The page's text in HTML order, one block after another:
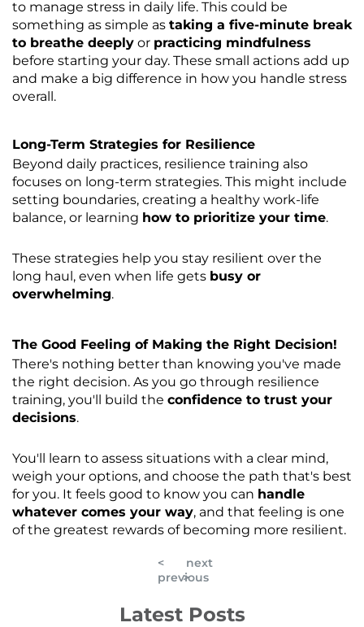
to manage stress in daily life. This could be
something as simple as taking a five-minute break
to breathe deeply or practicing mindfulness
before starting your day. These small actions add up
and make a big difference in how you handle stress
overall.
Long-Term Strategies for Resilience
Beyond daily practices, resilience training also
focuses on long-term strategies. This might include
setting boundaries, creating a healthy work-life
balance, or learning how to prioritize your time.
These strategies help you stay resilient over the
long haul, even when life gets busy or
overwhelming.
The Good Feeling of Making the Right Decision!
There's nothing better than knowing you've made
the right decision. As you go through resilience
training, you'll build the confidence to trust your
decisions.
You'll learn to assess situations with a clear mind,
weigh your options, and choose the path that's best
for you. It feels good to know you can handle
whatever comes your way, and that feeling is one
of the greatest rewards of becoming more resilient.
<
previous
next
>
Latest Posts